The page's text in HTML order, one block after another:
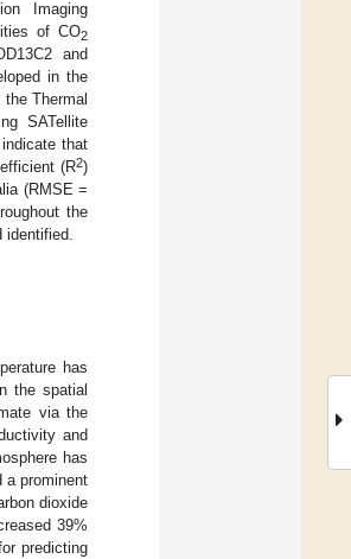
Imaging
of CO2
and
in the
Thermal
SATellite
that
(R2)
(RMSE =
the
has
the spatial
via the
and
has
a prominent
dioxide
39%
predicting